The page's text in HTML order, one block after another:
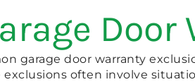
garage door warranty
exclusions often involve